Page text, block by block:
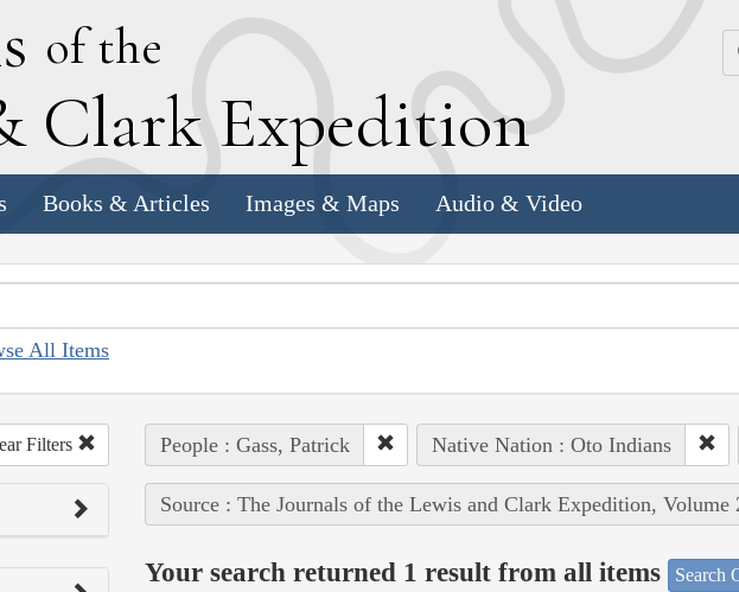
of the
Clark Expedition
Books & Articles Images & Maps Audio & Video
All Items
Filters People : Gass, Patrick Native Nation : Oto Indians
Source : The Journals of the Lewis and Clark Expedition, Volume
Your search returned 1 result from all items Search